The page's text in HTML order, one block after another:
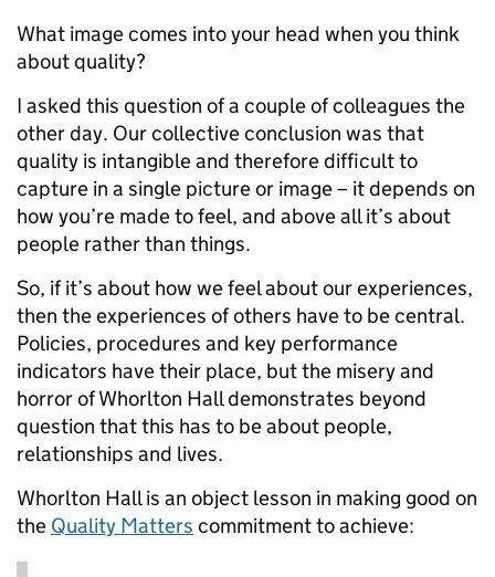
What image comes into your head when you think
about quality?
I asked this question of a couple of colleagues the
other day. Our collective conclusion was that
quality is intangible and therefore difficult to
capture in a single picture or image – it depends on
how you’re made to feel, and above all it’s about
people rather than things.
So, if it’s about how we feel about our experiences,
then the experiences of others have to be central.
Policies, procedures and key performance
indicators have their place, but the misery and
horror of Whorlton Hall demonstrates beyond
question that this has to be about people,
relationships and lives.
Whorlton Hall is an object lesson in making good on
the Quality Matters commitment to achieve: